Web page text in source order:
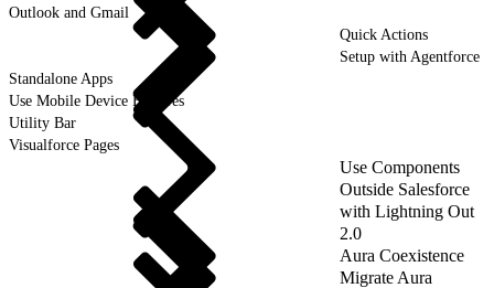
Outlook and Gmail
Quick Actions
Setup with Agentforce
Standalone Apps
Use Mobile Device Features
Utility Bar
Visualforce Pages
Use Components
Outside Salesforce
with Lightning Out
2.0
Aura Coexistence
Migrate Aura